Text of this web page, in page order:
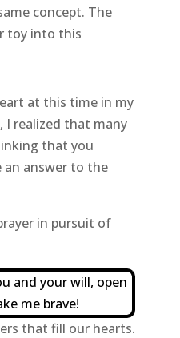
concept. The
toy into this
at this time in my
realized that many
that you
an answer to the
in pursuit of
and your will, open
me brave!
that fill our hearts.